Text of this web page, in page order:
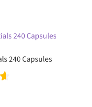
240 Capsules